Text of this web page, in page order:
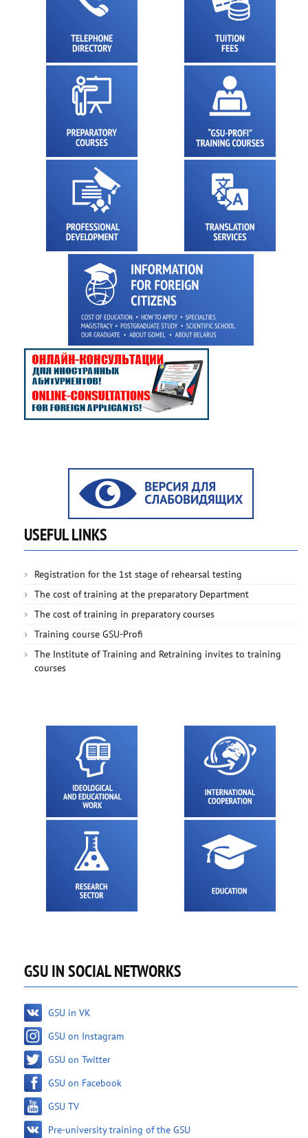
USEFUL LINKS
Registration for the 1st stage of rehearsal testing
The cost of training at the preparatory Department
The cost of training in preparatory courses
Training course GSU-Profi
The Institute of Training and Retraining invites to training
courses
GSU IN SOCIAL NETWORKS
GSU in VK
GSU on Instagram
GSU on Twitter
GSU on Facebook
GSU TV
Pre-university training of the GSU